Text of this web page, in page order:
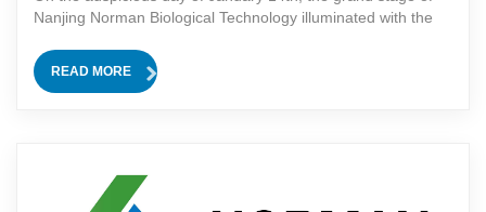
Nanjing Norman Biological Technology illuminated with the
graced the occasion with an electrifying speech that echoed
through the halls, reson
READ MORE